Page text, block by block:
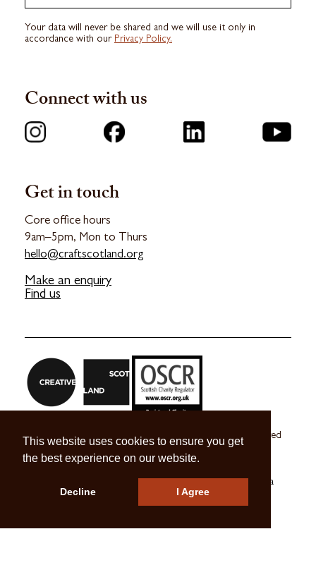
This website uses cookies to ensure you get
the best experience on our website.
Decline I Agree
Get in touch
Core office hours
9am–5pm, Mon to Thurs
hello@craftscotland.org
Make an enquiry
Find us
Your data will never be shared and we will use it only in
accordance with our Privacy Policy.
Connect with us
Craft Scotland is a company limited by guarantee registered
in Scotland no. SC 270245
A registered Scottish Charity no. SC039491
Press & Media
Contact